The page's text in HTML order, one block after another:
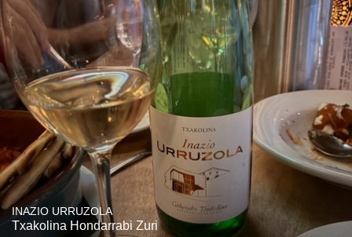
INAZIO URRUZOLA
Txakolina Hondarrabi Zuri